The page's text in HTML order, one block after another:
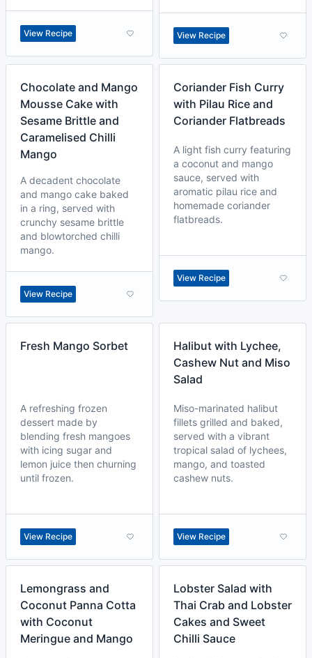
View Recipe View Recipe
Chocolate and Mango
Mousse Cake with
Sesame Brittle and
Caramelised Chilli
Mango
A decadent chocolate
and mango cake baked
in a ring, served with
crunchy sesame brittle
and blowtorched chilli
mango.
View Recipe
Coriander Fish Curry
with Pilau Rice and
Coriander Flatbreads
A light fish curry featuring
a coconut and mango
sauce, served with
aromatic pilau rice and
homemade coriander
flatbreads.
View Recipe
Fresh Mango Sorbet
A refreshing frozen
dessert made by
blending fresh mangoes
with icing sugar and
lemon juice then churning
until frozen.
View Recipe
Halibut with Lychee,
Cashew Nut and Miso
Salad
Miso-marinated halibut
fillets grilled and baked,
served with a vibrant
tropical salad of lychees,
mango, and toasted
cashew nuts.
View Recipe
Lemongrass and
Coconut Panna Cotta
with Coconut
Meringue and Mango
Lobster Salad with
Thai Crab and Lobster
Cakes and Sweet
Chilli Sauce